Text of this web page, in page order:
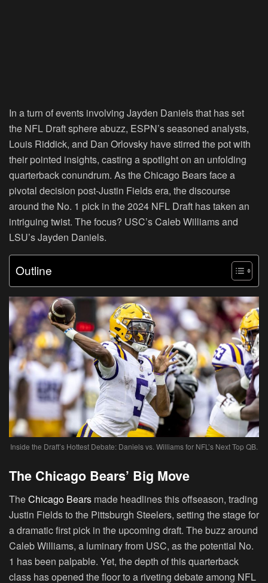
In a turn of events involving Jayden Daniels that has set
the NFL Draft sphere abuzz, ESPN’s seasoned analysts,
Louis Riddick, and Dan Orlovsky have stirred the pot with
their pointed insights, casting a spotlight on an unfolding
quarterback conundrum. As the Chicago Bears face a
pivotal decision post-Justin Fields era, the discourse
around the No. 1 pick in the 2024 NFL Draft has taken an
intriguing twist. The focus? USC’s Caleb Williams and
LSU’s Jayden Daniels.
Outline
Inside the Draft’s Hottest Debate: Daniels vs. Williams for NFL’s Next Top QB.
The Chicago Bears’ Big Move
TheChicago Bears made headlines this offseason, trading
Justin Fields to the Pittsburgh Steelers, setting the stage for
a dramatic first pick in the upcoming draft. The buzz around
Caleb Williams, a luminary from USC, as the potential No.
1 has been palpable. Yet, the depth of this quarterback
class has opened the floor to a riveting debate among NFL